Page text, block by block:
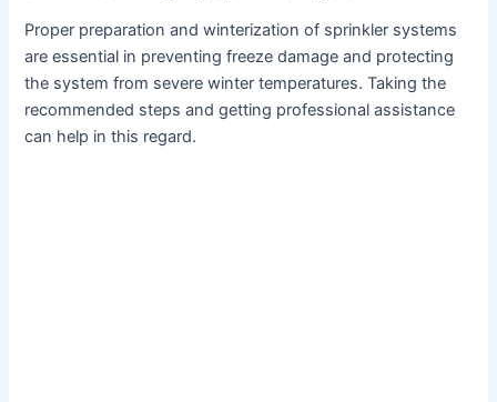
Proper preparation and winterization of sprinkler systems
are essential in preventing freeze damage and protecting
the system from severe winter temperatures. Taking the
recommended steps and getting professional assistance
can help in this regard.